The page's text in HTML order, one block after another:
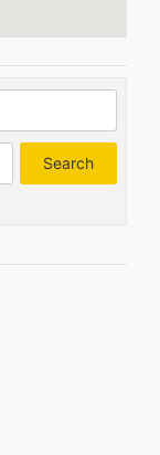
Search